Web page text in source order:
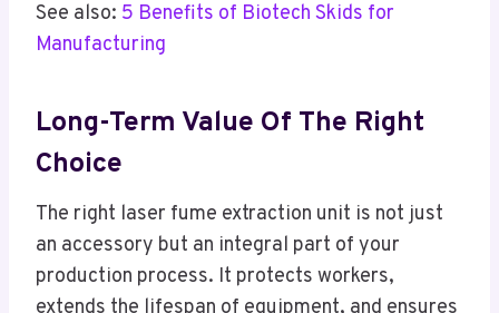
See also: 5 Benefits of Biotech Skids for
Manufacturing
Long-Term Value Of The Right
Choice
The right laser fume extraction unit is not just
an accessory but an integral part of your
production process. It protects workers,